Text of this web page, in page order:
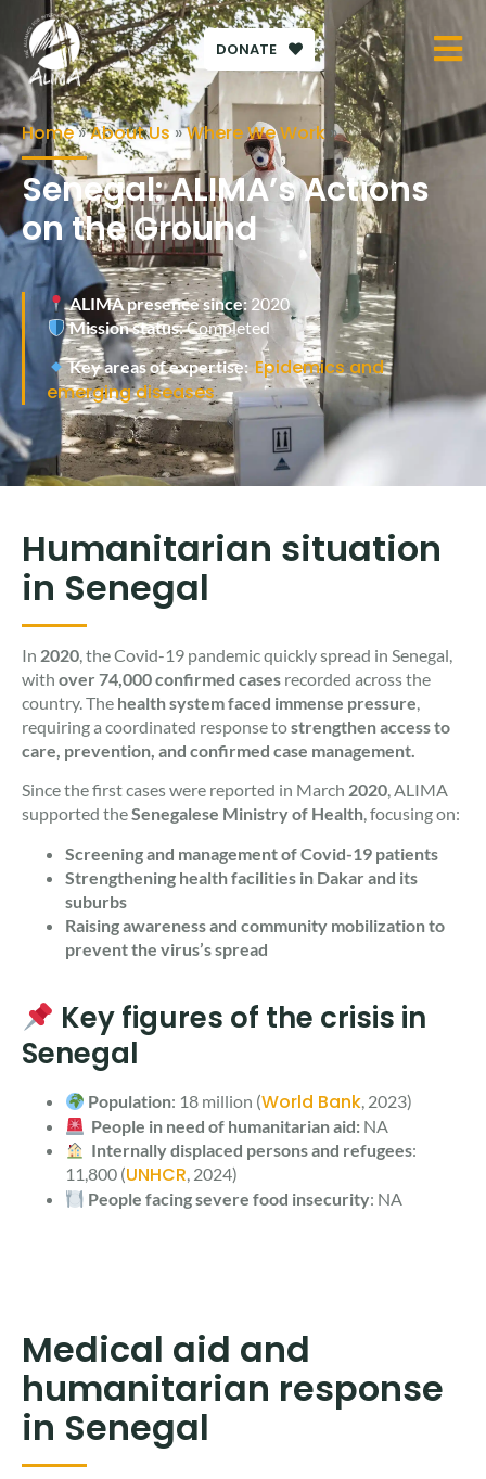
DONATE
Home»About Us »Where We Work »
Senegal: ALIMA’s Actions
on the Ground
ALIMA presence since: 2020
Mission status:Completed
Key areas of expertise: Epidemics and
emerging diseases
Humanitarian situation
in Senegal
In 2020 , the Covid-19 pandemic quickly spread in Senegal,
with over 74,000 confirmed cases recorded across the
country. The health system faced immense pressure
requiring a coordinated response tostrengthen access to
care, prevention, and confirmed case management.
Since the first cases were reported in March 2020, ALIMA
supported theSenegalese Ministry of Health, focusing on:
Screening and management of Covid-19 patients
Strengthening health facilities in Dakar and its
suburbs
Raising awareness and community mobilization to
prevent the virus’s spread
Key figures of the crisis in
Senegal
Population: 18 million (World Bank, 2023)
People in need of humanitarian aid: NA
Internally displaced persons and refugees:
11,800 (UNHCR, 2024)
People facing severe food insecurity: NA
Medical aid and
humanitarian response
in Senegal